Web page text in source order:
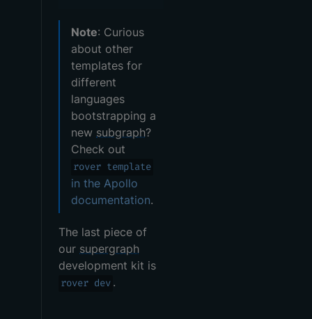
Note: Curious
about other
templates for
different
languages
bootstrapping a
new subgraph?
Check out
rover template
in the Apollo
documentation.
The last piece of
our supergraph
development kit is
rover dev .